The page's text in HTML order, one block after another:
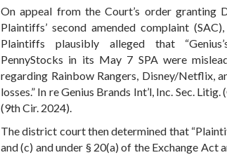
On appeal from the Court’s order granting
Plaintiffs’ second amended complaint
Plaintiffs plausibly alleged that
PennyStocks in its May 7 SPA were
regarding Rainbow Rangers, Disney/Netflix,
losses.” In re Genius Brands Int’l, Inc. Sec.
(9th Cir. 2024).
The district court then determined that
and (c) and under § 20(a) of the Exchange Act